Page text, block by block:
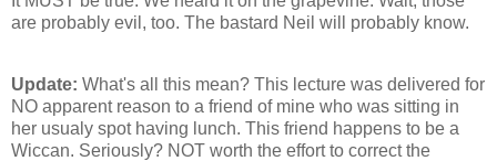
are probably evil, too. The bastard Neil will probably know.
Update: What's all this mean? This lecture was delivered for
NO apparent reason to a friend of mine who was sitting in
her usualy spot having lunch. This friend happens to be a
Wiccan. Seriously? NOT worth the effort to correct the